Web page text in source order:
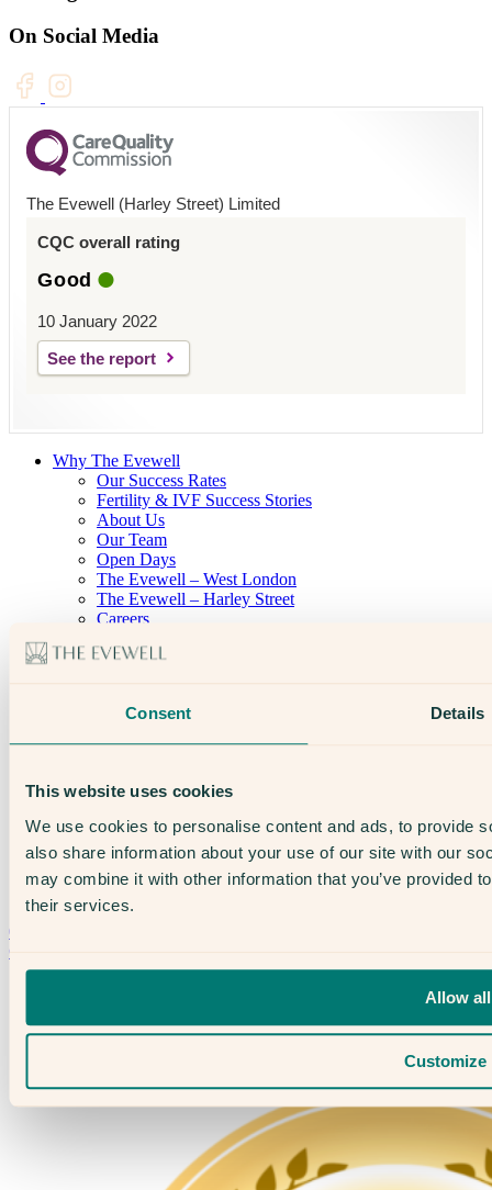
Consent Details
This website uses cookies
We use cookies to personalise content and ads, to provide
also share information about your use of our site with our
may combine it with other information that you’ve provided
their services.
Allow all
Customize
On Social Media
The Evewell (Harley Street) Limited
CQC overall rating
Good
10 January 2022
See the report
Why The Evewell
Our Success Rates
Fertility & IVF Success Stories
About Us
Our Team
Open Days
The Evewell – West London
The Evewell – Harley Street
Careers
Treatments
Supplements, Diet & Nutrition
Fertility & Gynaecological Health
Fertility Facts
Speak to someone who really cares
020 3974 0950
Contact Us →